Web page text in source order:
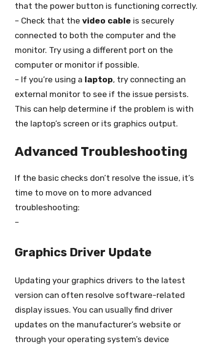
that the power button is functioning correctly.
– Check that the video cable is securely
connected to both the computer and the
monitor. Try using a different port on the
computer or monitor if possible.
– If you’re using a laptop, try connecting an
external monitor to see if the issue persists.
This can help determine if the problem is with
the laptop’s screen or its graphics output.
Advanced Troubleshooting
If the basic checks don’t resolve the issue, it’s
time to move on to more advanced
troubleshooting:
–
Graphics Driver Update
Updating your graphics drivers to the latest
version can often resolve software-related
display issues. You can usually find driver
updates on the manufacturer’s website or
through your operating system’s device